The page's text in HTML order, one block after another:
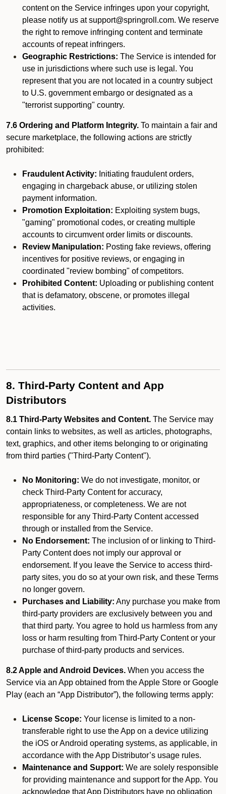
content on the Service infringes upon your copyright,
please notify us at support@springroll.com. We reserve
the right to remove infringing content and terminate
accounts of repeat infringers.
Geographic Restrictions: The Service is intended for
use in jurisdictions where such use is legal. You
represent that you are not located in a country subject
to U.S. government embargo or designated as a
"terrorist supporting" country.
7.6 Ordering and Platform Integrity. To maintain a fair and
secure marketplace, the following actions are strictly
prohibited:
Fraudulent Activity: Initiating fraudulent orders,
engaging in chargeback abuse, or utilizing stolen
payment information.
Promotion Exploitation: Exploiting system bugs,
"gaming" promotional codes, or creating multiple
accounts to circumvent order limits or discounts.
Review Manipulation: Posting fake reviews, offering
incentives for positive reviews, or engaging in
coordinated "review bombing" of competitors.
Prohibited Content: Uploading or publishing content
that is defamatory, obscene, or promotes illegal
activities.
8. Third-Party Content and App
Distributors
8.1 Third-Party Websites and Content. The Service may
contain links to websites, as well as articles, photographs,
text, graphics, and other items belonging to or originating
from third parties ("Third-Party Content").
No Monitoring: We do not investigate, monitor, or
check Third-Party Content for accuracy,
appropriateness, or completeness. We are not
responsible for any Third-Party Content accessed
through or installed from the Service.
No Endorsement: The inclusion of or linking to Third-
Party Content does not imply our approval or
endorsement. If you leave the Service to access third-
party sites, you do so at your own risk, and these Terms
no longer govern.
Purchases and Liability: Any purchase you make from
third-party providers are exclusively between you and
that third party. You agree to hold us harmless from any
loss or harm resulting from Third-Party Content or your
purchase of third-party products and services.
8.2 Apple and Android Devices. When you access the
Service via an App obtained from the Apple Store or Google
Play (each an “App Distributor”), the following terms apply:
License Scope: Your license is limited to a non-
transferable right to use the App on a device utilizing
the iOS or Android operating systems, as applicable, in
accordance with the App Distributor’s usage rules.
Maintenance and Support: We are solely responsible
for providing maintenance and support for the App. You
acknowledge that App Distributors have no obligation